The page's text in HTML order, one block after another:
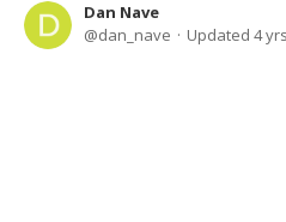
Dan Nave
dan_nave
Updated 4